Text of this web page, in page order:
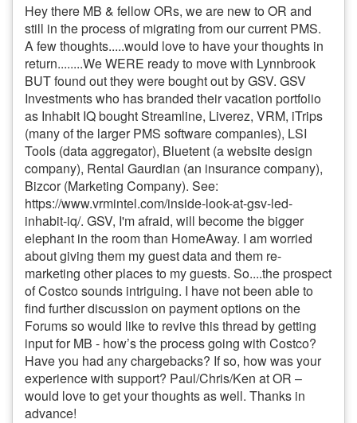
Hey there MB & fellow ORs, we are new to OR and
still in the process of migrating from our current PMS.
A few thoughts.....would love to have your thoughts in
return........We WERE ready to move with Lynnbrook
BUT found out they were bought out by GSV. GSV
Investments who has branded their vacation portfolio
as Inhabit IQ bought Streamline, Liverez, VRM, iTrips
(many of the larger PMS software companies), LSI
Tools (data aggregator), Bluetent (a website design
company), Rental Gaurdian (an insurance company),
Bizcor (Marketing Company). See:
https://www.vrmintel.com/inside-look-at-gsv-led-
inhabit-iq/. GSV, I'm afraid, will become the bigger
elephant in the room than HomeAway. I am worried
about giving them my guest data and them re-
marketing other places to my guests. So....the prospect
of Costco sounds intriguing. I have not been able to
find further discussion on payment options on the
Forums so would like to revive this thread by getting
input for MB - how’s the process going with Costco?
Have you had any chargebacks? If so, how was your
experience with support? Paul/Chris/Ken at OR –
would love to get your thoughts as well. Thanks in
advance!